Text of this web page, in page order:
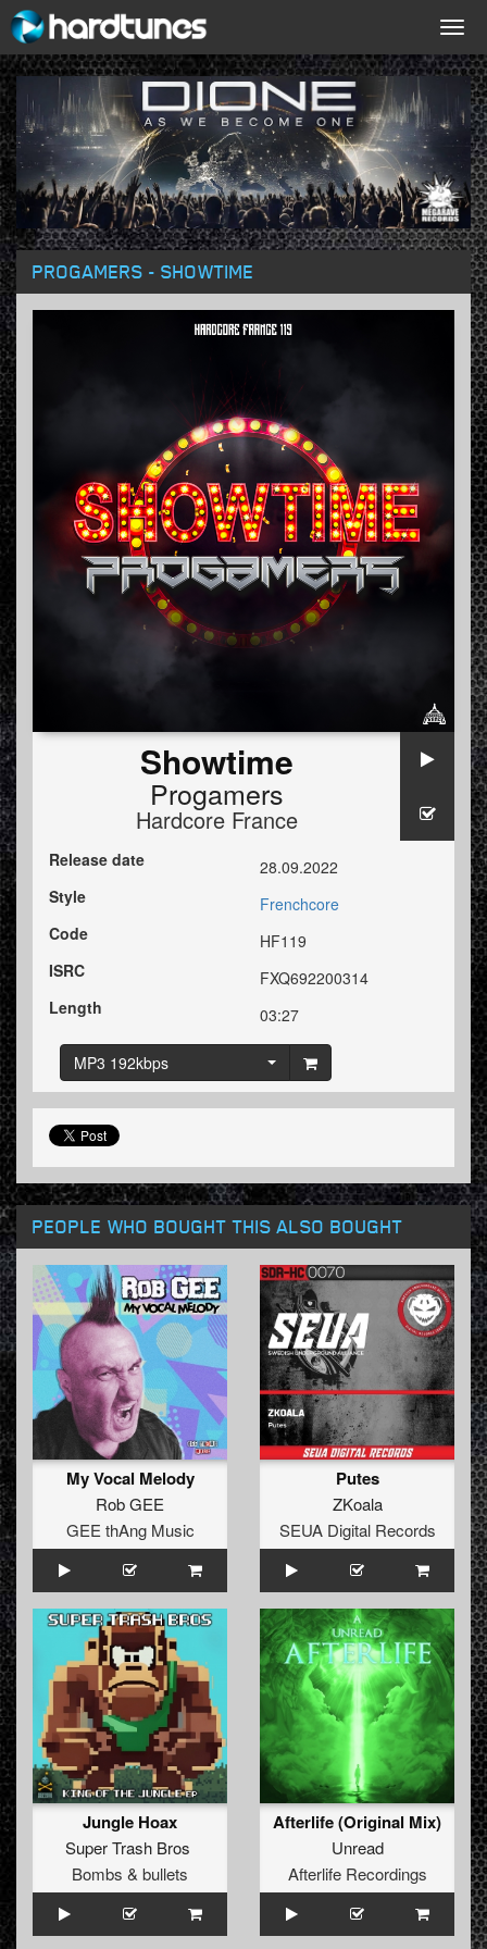
PROGAMERS - SHOWTIME
Showtime
Progamers
Hardcore France
Release date
28.09.2022
Style
Frenchcore
Code
HF119
ISRC
FXQ692200314
Length
03:27
MP3 192kbps
PEOPLE WHO BOUGHT THIS ALSO BOUGHT
My Vocal Melody
Rob GEE
GEE thAng Music
Putes
ZKoala
SEUA Digital Records
Jungle Hoax
Super Trash Bros
Bombs & bullets
Afterlife (Original Mix)
Unread
Afterlife Recordings